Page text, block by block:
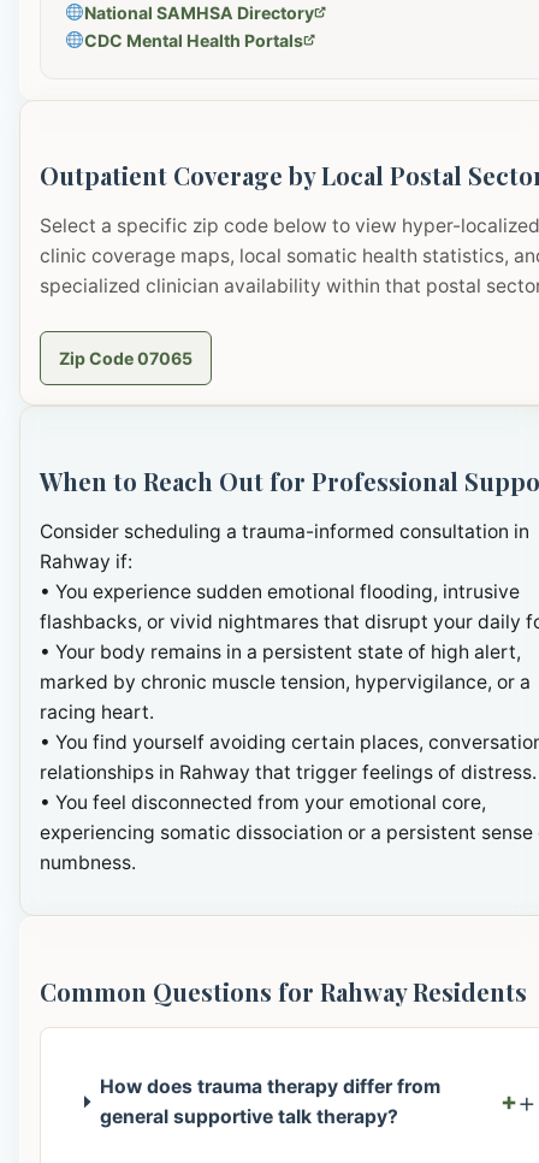
National SAMHSA Directory
CDC Mental Health Portals
Outpatient Coverage by Local Postal
Select a specific zip code below to view hyper-localized
clinic coverage maps, local somatic health statistics,
specialized clinician availability within that postal
Zip Code 07065
When to Reach Out for Professional
Consider scheduling a trauma-informed consultation in
Rahway if:
• You experience sudden emotional flooding, intrusive
flashbacks, or vivid nightmares that disrupt your daily
• Your body remains in a persistent state of high alert,
marked by chronic muscle tension, hypervigilance, or a
racing heart.
• You find yourself avoiding certain places,
relationships in Rahway that trigger feelings of distress.
• You feel disconnected from your emotional core,
experiencing somatic dissociation or a persistent sense
numbness.
Common Questions for Rahway Residents
How does trauma therapy differ from
general supportive talk therapy?
+